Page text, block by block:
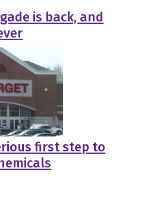
is back, and
first step to